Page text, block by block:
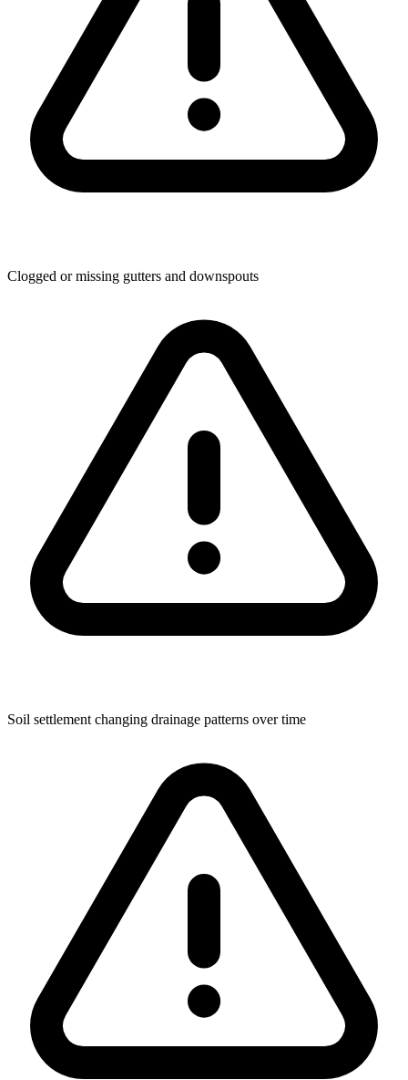
Clogged or missing gutters and downspouts
Soil settlement changing drainage patterns over time